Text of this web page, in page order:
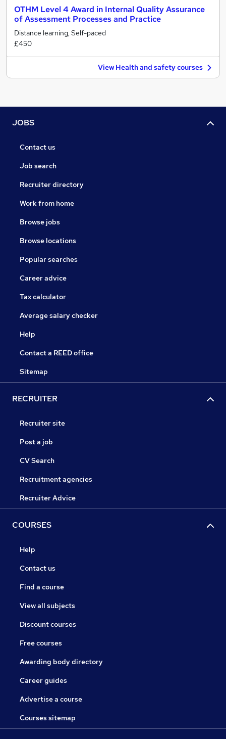
OTHM Level 4 Award in Internal Quality Assurance
of Assessment Processes and Practice
Distance learning, Self-paced
£450
View Health and safety courses
JOBS
Contact us
Job search
Recruiter directory
Work from home
Browse jobs
Browse locations
Popular searches
Career advice
Tax calculator
Average salary checker
Help
Contact a REED office
Sitemap
RECRUITER
Recruiter site
Post a job
CV Search
Recruitment agencies
Recruiter Advice
COURSES
Help
Contact us
Find a course
View all subjects
Discount courses
Free courses
Awarding body directory
Career guides
Advertise a course
Courses sitemap